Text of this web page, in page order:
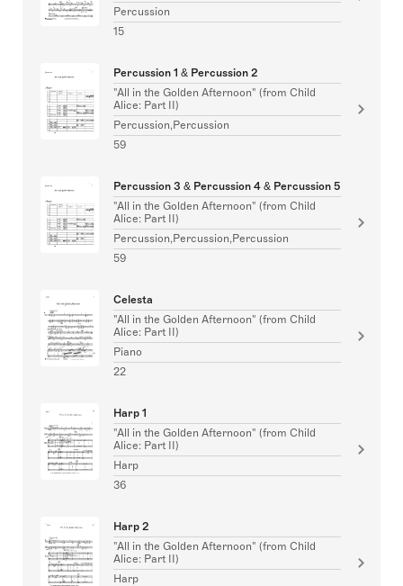
Percussion
15
Percussion 1 & Percussion 2
"All in the Golden Afternoon" (from Child
Alice: Part II)
Percussion,Percussion
59
Percussion 3 & Percussion 4 & Percussion 5
"All in the Golden Afternoon" (from Child
Alice: Part II)
Percussion,Percussion,Percussion
59
Celesta
"All in the Golden Afternoon" (from Child
Alice: Part II)
Piano
22
Harp 1
"All in the Golden Afternoon" (from Child
Alice: Part II)
Harp
36
Harp 2
"All in the Golden Afternoon" (from Child
Alice: Part II)
Harp